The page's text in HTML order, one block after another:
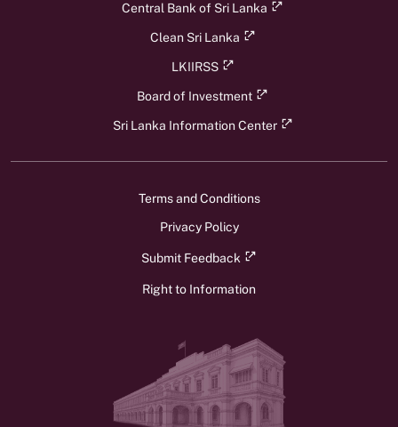
Central Bank of Sri Lanka
Clean Sri Lanka
LKIIRSS
Board of Investment
Sri Lanka Information Center
Terms and Conditions
Privacy Policy
Submit Feedback
Right to Information